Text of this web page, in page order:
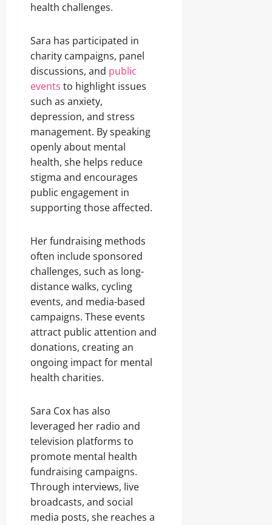
health challenges.
Sara has participated in
charity campaigns, panel
discussions, and public
events to highlight issues
such as anxiety,
depression, and stress
management. By speaking
openly about mental
health, she helps reduce
stigma and encourages
public engagement in
supporting those affected.
Her fundraising methods
often include sponsored
challenges, such as long-
distance walks, cycling
events, and media-based
campaigns. These events
attract public attention and
donations, creating an
ongoing impact for mental
health charities.
Sara Cox has also
leveraged her radio and
television platforms to
promote mental health
fundraising campaigns.
Through interviews, live
broadcasts, and social
media posts, she reaches a